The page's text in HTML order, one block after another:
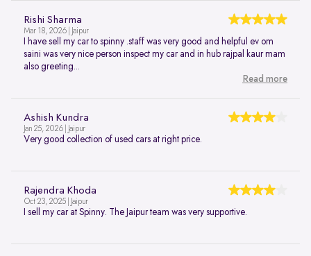
Rishi Sharma
Mar 18, 2026 | Jaipur
I have sell my car to spinny .staff was very good and helpful ev om
saini was very nice person inspect my car and in hub rajpal kaur mam
also greeting...
Read more
Ashish Kundra
Jan 25, 2026 | Jaipur
Very good collection of used cars at right price.
Rajendra Khoda
Oct 23, 2025 | Jaipur
I sell my car at Spinny. The Jaipur team was very supportive.